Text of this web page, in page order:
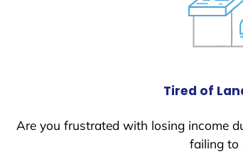
Tired of
Are you frustrated with losing income
failing to